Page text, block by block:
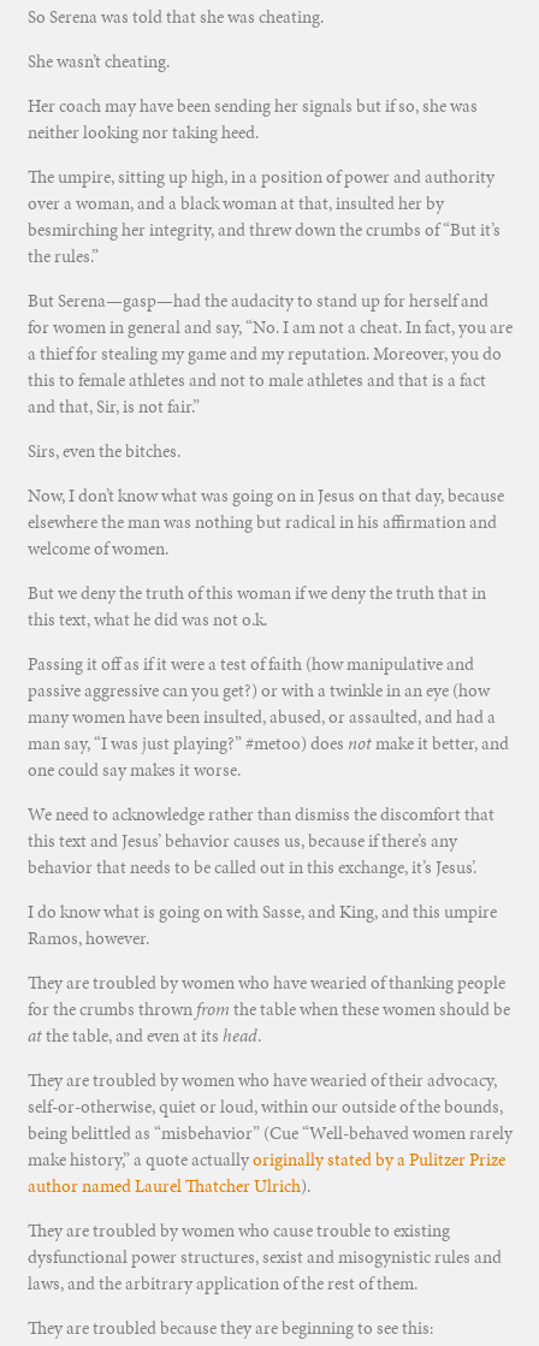
So Serena was told that she was cheating.
She wasn’t cheating.
Her coach may have been sending her signals but if so, she was
neither looking nor taking heed.
The umpire, sitting up high, in a position of power and authority
over a woman, and a black woman at that, insulted her by
besmirching her integrity, and threw down the crumbs of “But it’s
the rules.”
But Serena—gasp—had the audacity to stand up for herself and
for women in general and say, “No. I am not a cheat. In fact, you are
a thief for stealing my game and my reputation. Moreover, you do
this to female athletes and not to male athletes and that is a fact
and that, Sir, is not fair.”
Sirs, even the bitches.
Now, I don’t know what was going on in Jesus on that day, because
elsewhere the man was nothing but radical in his affirmation and
welcome of women.
But we deny the truth of this woman if we deny the truth that in
this text, what he did was not o.k.
Passing it off as if it were a test of faith (how manipulative and
passive aggressive can you get?) or with a twinkle in an eye (how
many women have been insulted, abused, or assaulted, and had a
man say, “I was just playing?” #metoo) does notmake it better, and
one could say makes it worse.
We need to acknowledge rather than dismiss the discomfort that
this text and Jesus’ behavior causes us, because if there’s any
behavior that needs to be called out in this exchange, it’s Jesus’.
I do know what is going on with Sasse, and King, and this umpire
Ramos, however.
They are troubled by women who have wearied of thanking people
for the crumbs thrown from the table when these women should be
atthe table, and even at its head.
They are troubled by women who have wearied of their advocacy,
self-or-otherwise, quiet or loud, within our outside of the bounds,
being belittled as “misbehavior” (Cue “Well-behaved women rarely
make history,” a quote actuallyoriginally stated by a Pulitzer Prize
author named Laurel Thatcher Ulrich).
They are troubled by women who cause trouble to existing
dysfunctional power structures, sexist and misogynistic rules and
laws, and the arbitrary application of the rest of them.
They are troubled because they are beginning to see this: